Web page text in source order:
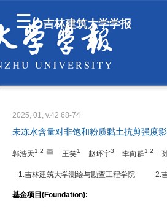
吉林建筑大学学报
2025, 01, v.42 68-74
未冻水含量对非饱和粉质黏土抗剪强度
郭浩天1,2 王笑1 赵环宇3 李向群1,2
1.吉林建筑大学测绘与勘查工程学院 2.
基金项目(Foundation):